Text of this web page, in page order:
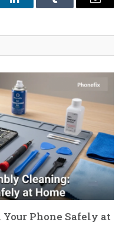
LinkedInTumblr Email
Your Phone Safely at